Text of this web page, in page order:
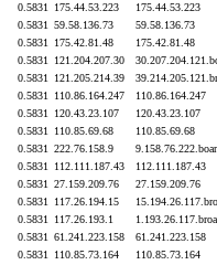
0.5831
175.44.53.223 175.44.53.223
0.5831
59.58.136.73 59.58.136.73
0.5831
175.42.81.48 175.42.81.48
0.5831
121.204.207.30
0.5831
121.205.214.39
0.5831
110.86.164.247 110.86.164.247
0.5831
120.43.23.107 120.43.23.107
0.5831
110.85.69.68 110.85.69.68
0.5831
222.76.158.9
0.5831
112.111.187.43 112.111.187.43
0.5831
27.159.209.76 27.159.209.76
0.5831
117.26.194.15
0.5831
117.26.193.1
0.5831
61.241.223.158 61.241.223.158
0.5831
110.85.73.164 110.85.73.164